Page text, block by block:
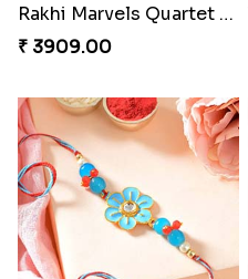
Rakhi Marvels Quartet Hamper
₹ 3909.00